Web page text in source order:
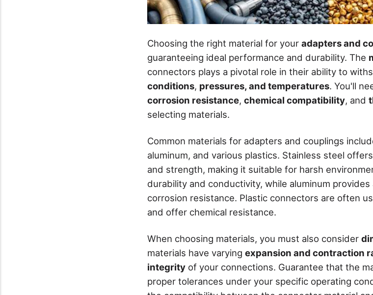
Choosing the right material for your adapters and
guaranteeing ideal performance and durability. The
connectors plays a pivotal role in their ability to
conditions, pressures, and temperatures. You'll
corrosion resistance, chemical compatibility, and
selecting materials.
Common materials for adapters and couplings
aluminum, and various plastics. Stainless steel
and strength, making it suitable for harsh
durability and conductivity, while aluminum
corrosion resistance. Plastic connectors are often
and offer chemical resistance.
When choosing materials, you must also consider
materials have varying expansion and contraction
integrity of your connections. Guarantee that the
proper tolerances under your specific operating